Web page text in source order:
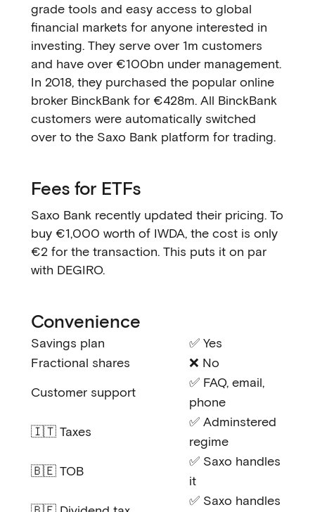
grade tools and easy access to global
financial markets for anyone interested in
investing. They serve over 1m customers
and have over €100bn under management.
In 2018, they purchased the popular online
broker BinckBank for €428m. All BinckBank
customers were automatically switched
over to the Saxo Bank platform for trading.
Fees for ETFs
Saxo Bank recently updated their pricing. To
buy €1,000 worth of IWDA, the cost is only
€2 for the transaction. This puts it on par
with DEGIRO.
Convenience
Savings plan
✅ Yes
Fractional shares
❌ No
Customer support
✅ FAQ, email,
phone
🇮🇹 Taxes
✅ Adminstered
regime
🇧🇪 TOB
✅ Saxo handles
it
✅ Saxo handles